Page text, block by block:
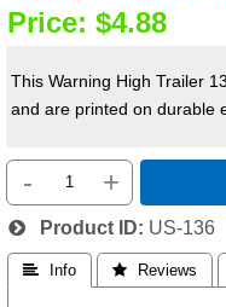
Price: $4.88
This Warning High Trailer
and are printed on durable
- +
Product ID US-136
 Info  Reviews